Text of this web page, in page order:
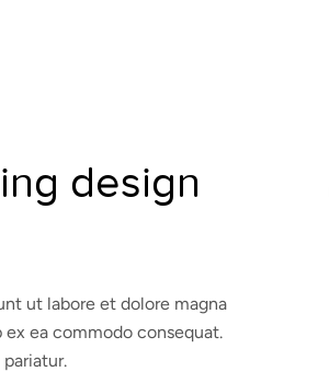
design
ut labore et dolore magna
ea commodo consequat.